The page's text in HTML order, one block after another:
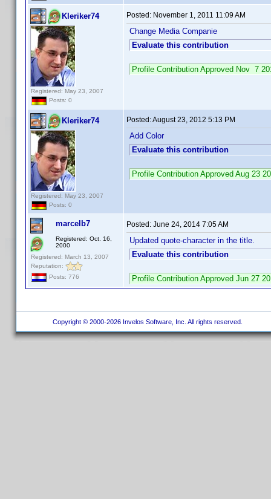
Kleriker74
Registered: May 23, 2007
Posts: 0
Posted: November 1, 2011 11:09 AM
Change Media Companie
Evaluate this contribution
Profile Contribution Approved Nov 7
Kleriker74
Registered: May 23, 2007
Posts: 0
Posted:August 23, 2012 5:13 PM
Add Color
Evaluate this contribution
Profile Contribution Approved Aug 23
marcelb7
Registered: Oct. 16,
2000
Registered: March 13, 2007
Reputation:
Posts: 776
Posted: June 24, 2014 7:05 AM
Updated quote-character in the title.
Evaluate this contribution
Profile Contribution Approved Jun 27
Copyright © 2000-2026 Invelos Software, Inc. All rights reserved.